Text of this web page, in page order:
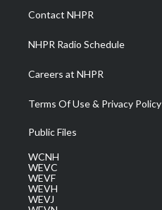
a
m
Contact NHPR
NHPR Radio Schedule
Careers at NHPR
Terms Of Use & Privacy Policy
Public Files
WCNH
WEVC
WEVF
WEVH
WEVJ